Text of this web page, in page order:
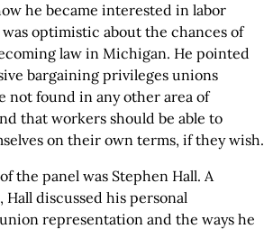
he became interested in labor
was optimistic about the chances of
law in Michigan. He pointed
bargaining privileges unions
not found in any other area of
that workers should be able to
on their own terms, if they wish.
the panel was Stephen Hall. A
discussed his personal
representation and the ways he